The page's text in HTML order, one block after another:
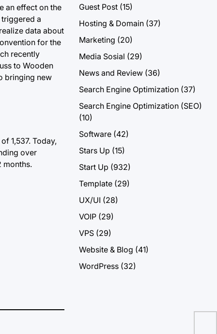
an effect on the
a
data about
for the
recently
to Wooden
bringing new
1,537. Today,
over
months.
Guest Post (15)
Hosting & Domain (37)
Marketing (20)
Media Sosial (29)
News and Review (36)
Search Engine Optimization (37)
Search Engine Optimization (SEO)
(10)
Software (42)
Stars Up (15)
Start Up (932)
Template (29)
UX/UI (28)
VOIP (29)
VPS (29)
Website & Blog (41)
WordPress (32)